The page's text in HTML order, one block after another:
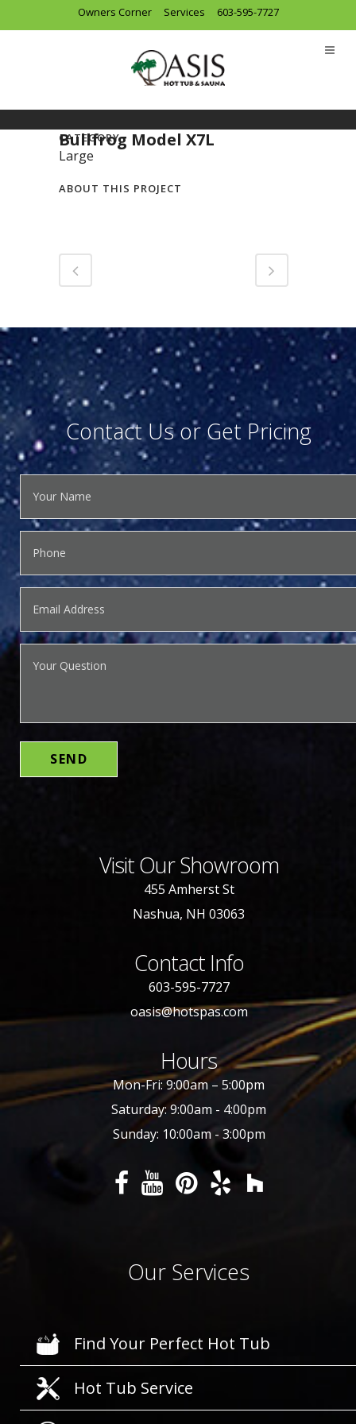
Owners Corner Services 603-595-7727
Bullfrog Model X7L
CATEGORY
Large
ABOUT THIS PROJECT
Contact Us or Get Pricing
Visit Our Showroom
455 Amherst St
Nashua, NH 03063
Contact Info
603-595-7727
oasis@hotspas.com
Hours
Mon-Fri: 9:00am – 5:00pm
Saturday: 9:00am - 4:00pm
Sunday: 10:00am - 3:00pm
Our Services
Find Your Perfect Hot Tub
Hot Tub Service